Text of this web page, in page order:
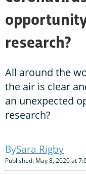
research?
All around the
the air is clear
an unexpected
research?
Sara Rigby
Published: May 8, 2020 at